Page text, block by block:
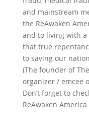
and mainstream
the ReAwaken
and to living with a
that true
to saving our
(The founder of
organizer / emcee
Don’t forget to
ReAwaken